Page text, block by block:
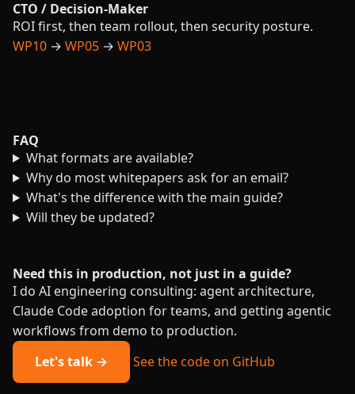
CTO / Decision-Maker
ROI first, then team rollout, then security posture.
WP10 → WP05 → WP03
FAQ
What formats are available?
Why do most whitepapers ask for an email?
What's the difference with the main guide?
Will they be updated?
Need this in production, not just in a guide?
I do AI engineering consulting: agent architecture,
Claude Code adoption for teams, and getting agentic
workflows from demo to production.
Let's talk →
See the code on GitHub